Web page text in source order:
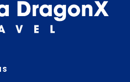
Purus Porta Parturient
Tellus Porta Commodo